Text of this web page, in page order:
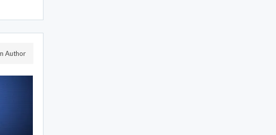
Author